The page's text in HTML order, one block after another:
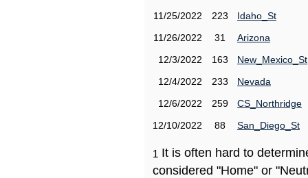
11/25/2022
223
Idaho_St
11/26/2022
31
Arizona
12/3/2022
163
New_Mexico_St
12/4/2022
233
Nevada
12/6/2022
259
CS_Northridge
12/10/2022
88 San_Diego_St
1 It is often hard to
considered "Home" or